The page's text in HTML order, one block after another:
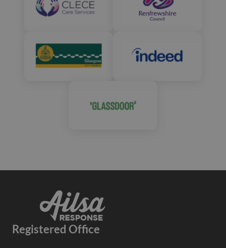
Registered Office